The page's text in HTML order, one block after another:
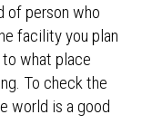
of person who
facility you plan
what place
To check the
world is a good